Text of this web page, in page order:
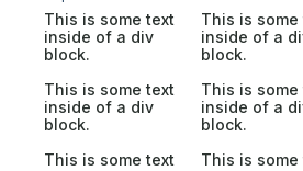
This is some text
inside of a div
block.
This is some
inside of a
block.
This is some text
inside of a div
block.
This is some
inside of a
block.
This is some text
This is some